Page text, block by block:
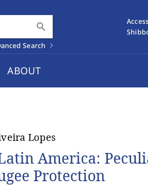
search
Search
ABOUT
Lopes
America:
Protection